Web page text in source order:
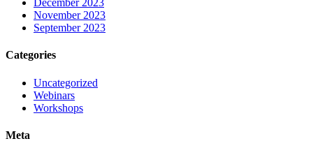
December 2023
November 2023
September 2023
Categories
Uncategorized
Webinars
Workshops
Meta